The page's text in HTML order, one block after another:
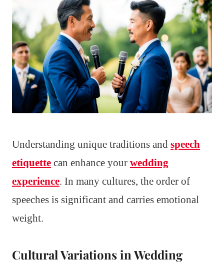
Understanding unique traditions and speech
etiquette can enhance your wedding
experience. In many cultures, the order of
speeches is significant and carries emotional
weight.
Cultural Variations in Wedding